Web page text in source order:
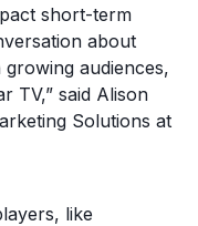
short-term
about
growing audiences,
TV,” said Alison
Solutions at
like